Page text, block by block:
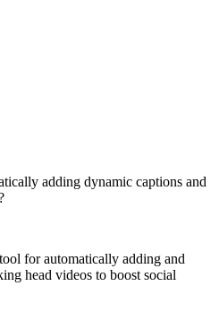
adding dynamic captions and
for automatically adding and
head videos to boost social